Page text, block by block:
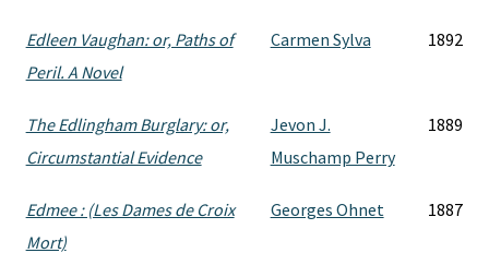
Edleen Vaughan: or, Paths of
Peril. A Novel
Carmen Sylva 1892
The Edlingham Burglary: or,
Circumstantial Evidence
Jevon J.
Muschamp Perry
1889
Edmee : (Les Dames de Croix
Mort)
Georges Ohnet 1887